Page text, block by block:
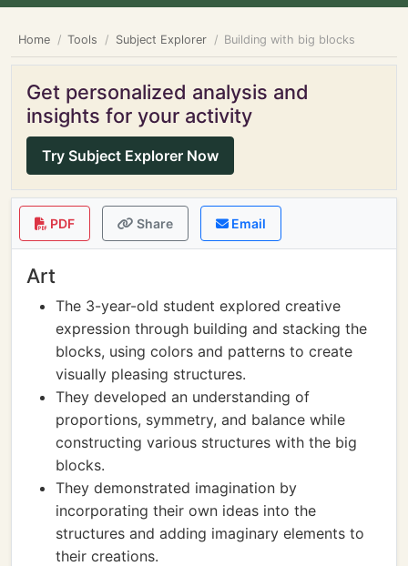
Home Tools Subject Explorer Building with big blocks
Get personalized analysis and
insights for your activity
Try Subject Explorer Now
PDF Share Email
Art
The 3-year-old student explored creative
expression through building and stacking the
blocks, using colors and patterns to create
visually pleasing structures.
They developed an understanding of
proportions, symmetry, and balance while
constructing various structures with the big
blocks.
They demonstrated imagination by
incorporating their own ideas into the
structures and adding imaginary elements to
their creations.